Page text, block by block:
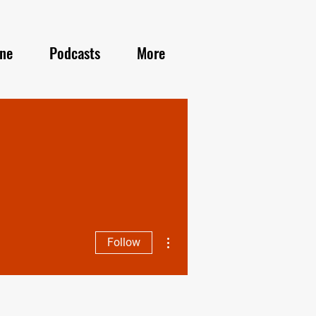
Podcasts More
Follow